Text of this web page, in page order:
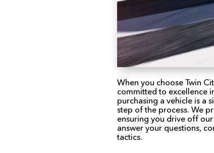
When you choose Twin
committed to excellence
purchasing a vehicle is a
step of the process. We
ensuring you drive off
answer your questions,
tactics.